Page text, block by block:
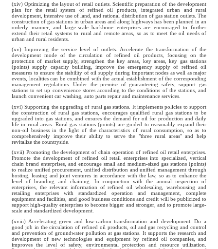
(xiv) Optimizing the layout of retail outlets. Scientific preparation of the development
plan for the retail system of refined oil products, integrated urban and rural
development, intensive use of land, and rational distribution of gas station outlets. The
construction of gas stations in urban areas and along highways has been planned in an
orderly manner, and large-scale backbone enterprises are encouraged to further
extend their retail systems to rural and remote areas, so as to meet the oil needs of
urban and rural residents.
(xv) Improving the service level of outlets. Accelerate the transformation of the
development mode of the circulation of refined oil products, focusing on the
protection of market supply, strengthen the key areas, key areas, key gas stations
(points) supply capacity building, improve the emergency supply of refined oil
measures to ensure the stability of oil supply during important nodes as well as major
events, localities can be combined with the actual establishment of the corresponding
management regulations. Under the premise of guaranteeing safety, support gas
stations to set up convenience stores according to the conditions of the stations, and
launch convenient car washing, auto parts repair and maintenance services.
(xvi) Supporting the upgrading of rural gas stations. It implements policies to support
the construction of rural gas stations, encourages qualified rural gas stations to be
upgraded into gas stations, and ensures the demand for oil for production and daily
life in rural areas. Rural gas stations (points) are guided to reasonably expand their
non-oil business in the light of the characteristics of rural consumption, so as to
comprehensively improve their ability to serve the "three rural areas" and help
revitalize the countryside.
(xvii) Promoting the development of chain operation of refined oil retail enterprises.
Promote the development of refined oil retail enterprises into specialized, vertical
chain brand enterprises, and encourage small and medium-sized gas stations (points)
to realize unified procurement, unified distribution and unified management through
hosting, leasing and joint ventures in accordance with the law, so as to enhance the
level of branding and chaining. In conjunction with the annual inspection of
enterprises, the relevant information of refined oil wholesaling, warehousing and
retailing enterprises with standardized operation and management, complete
equipment and facilities, and good business conditions and credit will be publicized to
support high-quality enterprises to become bigger and stronger, and to promote large-
scale and standardized development.
(xviii) Accelerating green and low-carbon transformation and development. Do a
good job in the circulation of refined oil products, oil and gas recycling and control
and prevention of groundwater pollution at gas stations. It supports the research and
development of new technologies and equipment by refined oil companies, and
improves the level of safety, environmental protection and resource utilization.